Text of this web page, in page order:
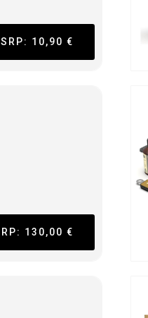
10,90 €
130,00 €